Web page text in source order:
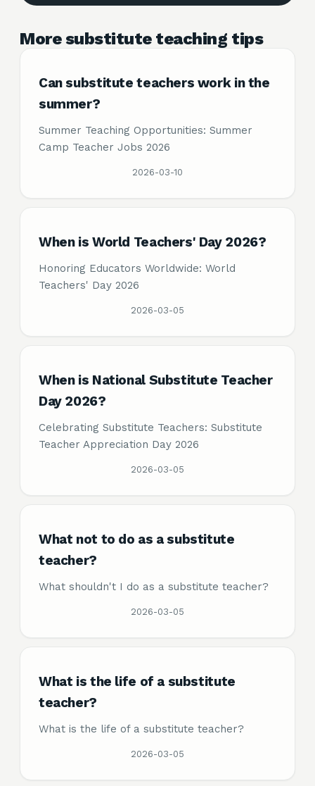
More substitute teaching tips
Can substitute teachers work in the
summer?
Summer Teaching Opportunities: Summer
Camp Teacher Jobs 2026
2026-03-10
When is World Teachers' Day 2026?
Honoring Educators Worldwide: World
Teachers' Day 2026
2026-03-05
When is National Substitute Teacher
Day 2026?
Celebrating Substitute Teachers: Substitute
Teacher Appreciation Day 2026
2026-03-05
What not to do as a substitute
teacher?
What shouldn't I do as a substitute teacher?
2026-03-05
What is the life of a substitute
teacher?
What is the life of a substitute teacher?
2026-03-05